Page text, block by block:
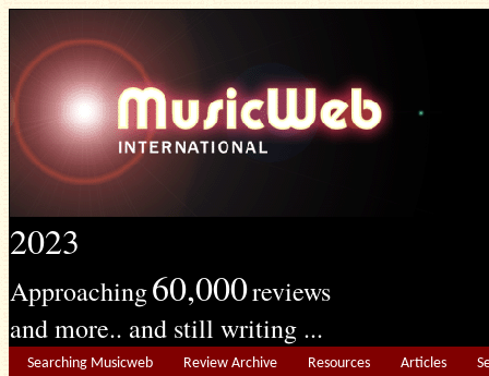
2023
Approaching60,000reviews
and more.. and still writing ...
Searching Musicweb Review Archive Resources Articles